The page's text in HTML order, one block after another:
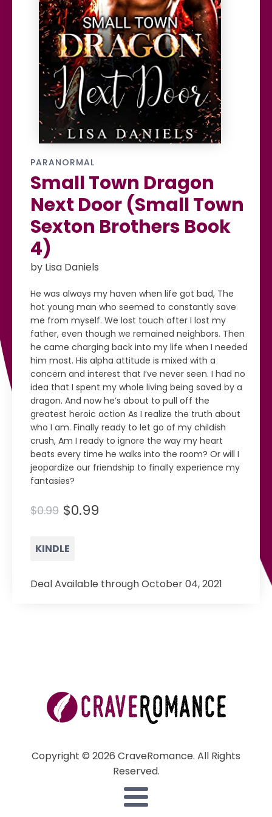
PARANORMAL
Small Town Dragon
Next Door (Small Town
Sexton Brothers Book
4)
by Lisa Daniels
He was always my haven when life got bad, The
hot young man who seemed to constantly save
me from myself. We lost touch after I lost my
father, even though we remained neighbors. Then
he came charging back into my life when I needed
him most. His alpha attitude is mixed with a
concern and interest that I’ve never seen. I had no
idea that I spent my whole living being saved by a
dragon. And now he’s about to pull off the
greatest heroic action As I realize the truth about
who I am. Finally ready to let go of my childish
crush, Am I ready to ignore the way my heart
beats every time he walks into the room? Or will I
jeopardize our friendship to finally experience my
fantasies?
$0.99 $0.99
KINDLE
Deal Available through October 04, 2021
Copyright © 2026 CraveRomance. All Rights
Reserved.